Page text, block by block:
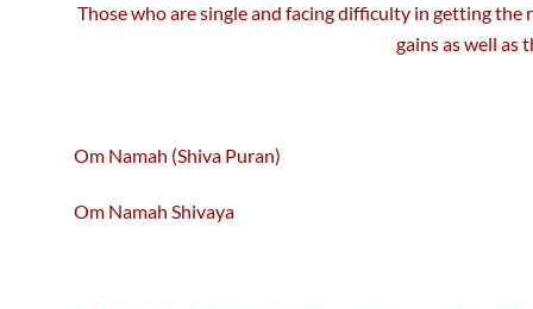
Those who are single and facing difficulty in getting
gains as well as
Om Namah (Shiva Puran)
Om Namah Shivaya